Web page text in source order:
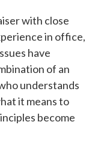
with close
in office,
have
of an
understands
it means to
become